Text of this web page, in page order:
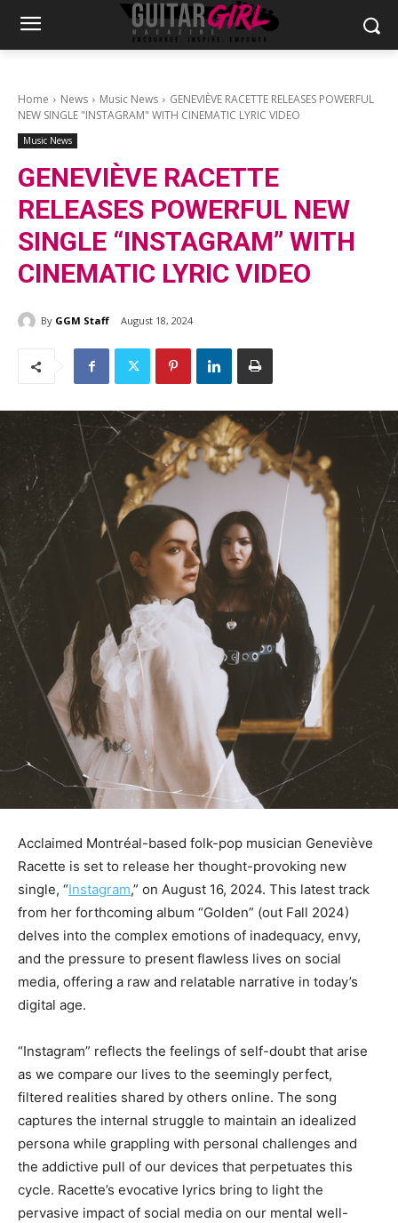
Home News Music News
GENEVIÈVE RACETTE RELEASES POWERFUL
NEW SINGLE "INSTAGRAM" WITH CINEMATIC LYRIC VIDEO
Music News
GENEVIÈVE RACETTE
RELEASES POWERFUL NEW
SINGLE “INSTAGRAM” WITH
CINEMATIC LYRIC VIDEO
By GGM Staff August 18, 2024
Acclaimed Montréal-based folk-pop musician Geneviève
Racette is set to release her thought-provoking new
single, “Instagram,” on August 16, 2024. This latest track
from her forthcoming album “Golden” (out Fall 2024)
delves into the complex emotions of inadequacy, envy,
and the pressure to present flawless lives on social
media, offering a raw and relatable narrative in today’s
digital age.
“Instagram” reflects the feelings of self-doubt that arise
as we compare our lives to the seemingly perfect,
filtered realities shared by others online. The song
captures the internal struggle to maintain an idealized
persona while grappling with personal challenges and
the addictive pull of our devices that perpetuates this
cycle. Racette’s evocative lyrics bring to light the
pervasive impact of social media on our mental well-